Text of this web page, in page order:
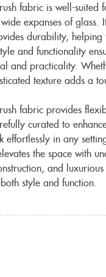
fabric is well-suited
expanses of glass.
durability,
and functionality
and practicality.
texture adds a
fabric provides
curated to
effortlessly in any
the space with
and
style and function.